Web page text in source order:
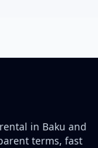
in Baku and
terms, fast